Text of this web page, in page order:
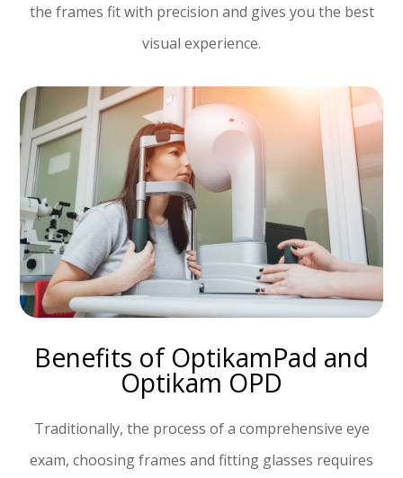
the frames fit with precision and gives you the best
visual experience.
Benefits of OptikamPad and
Optikam OPD
Traditionally, the process of a comprehensive eye
exam, choosing frames and fitting glasses requires